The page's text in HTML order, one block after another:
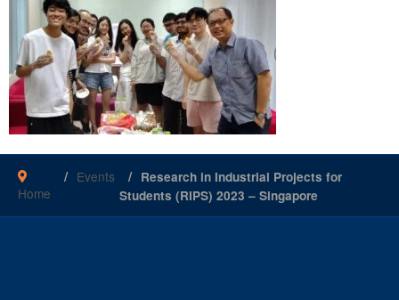
Home
Events
Research in Industrial Projects for
Students (RIPS) 2023 – Singapore